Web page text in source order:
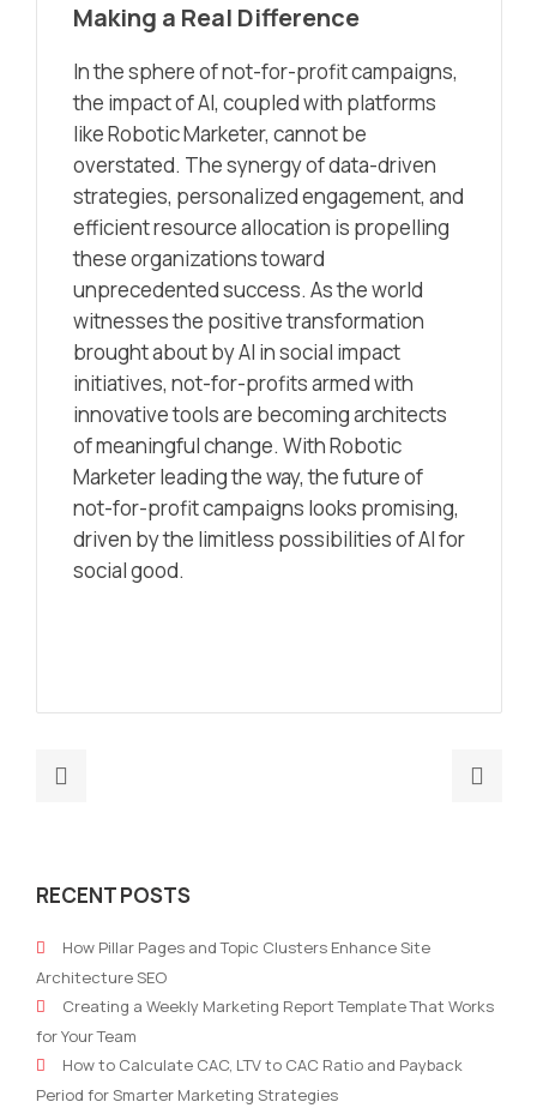
Making a Real Difference
In the sphere of not-for-profit campaigns,
the impact of AI, coupled with platforms
like Robotic Marketer, cannot be
overstated. The synergy of data-driven
strategies, personalized engagement, and
efficient resource allocation is propelling
these organizations toward
unprecedented success. As the world
witnesses the positive transformation
brought about by AI in social impact
initiatives, not-for-profits armed with
innovative tools are becoming architects
of meaningful change. With Robotic
Marketer leading the way, the future of
not-for-profit campaigns looks promising,
driven by the limitless possibilities of AI for
social good.
Maze:
Channel
Partners
Managed
Services
Marketing
RECENT POSTS
How Pillar Pages and Topic Clusters Enhance Site
Architecture SEO
Creating a Weekly Marketing Report Template That Works
for Your Team
How to Calculate CAC, LTV to CAC Ratio and Payback
Period for Smarter Marketing Strategies